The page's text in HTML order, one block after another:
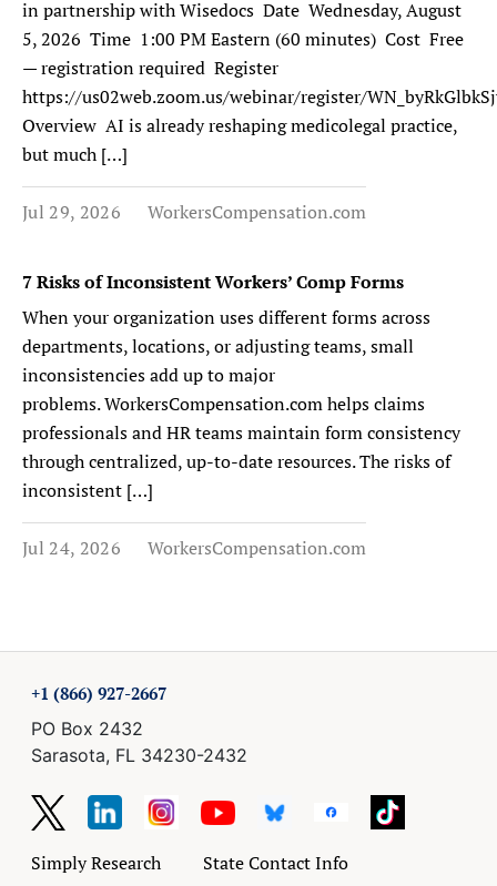
in partnership with Wisedocs Date Wednesday, August
5, 2026 Time 1:00 PM Eastern (60 minutes) Cost Free
— registration required Register
https://us02web.zoom.us/webinar/register/
Overview AI is already reshaping medicolegal practice,
but much […]
Jul 29, 2026 WorkersCompensation.com
7 Risks of Inconsistent Workers’ Comp Forms
When your organization uses different forms across
departments, locations, or adjusting teams, small
inconsistencies add up to major
problems. WorkersCompensation.com helps claims
professionals and HR teams maintain form consistency
through centralized, up-to-date resources. The risks of
inconsistent […]
Jul 24, 2026 WorkersCompensation.com
+1 (866) 927-2667
PO Box 2432
Sarasota, FL 34230-2432
Simply Research
State Contact Info